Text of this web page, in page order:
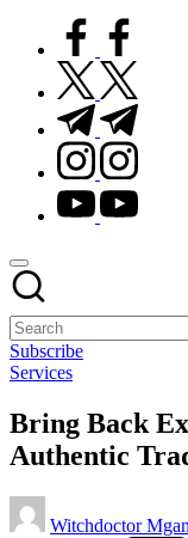
facebook.com
twitter.com
t.me
instagram.com
youtube.com
Subscribe
Posted
Services
Bring Back
Authentic
Posted
by
Witchdoctor